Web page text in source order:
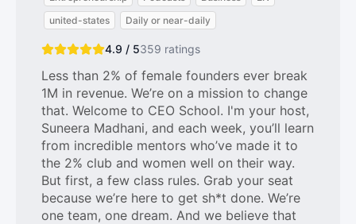
united-states
Daily or near-daily
4.9 / 5359 ratings
Less than 2% of female founders ever break
1M in revenue. We’re on a mission to change
that. Welcome to CEO School. I'm your host,
Suneera Madhani, and each week, you’ll learn
from incredible mentors who’ve made it to
the 2% club and women well on their way.
But first, a few class rules. Grab your seat
because we’re here to get sh*t done. We’re
one team, one dream. And we believe that